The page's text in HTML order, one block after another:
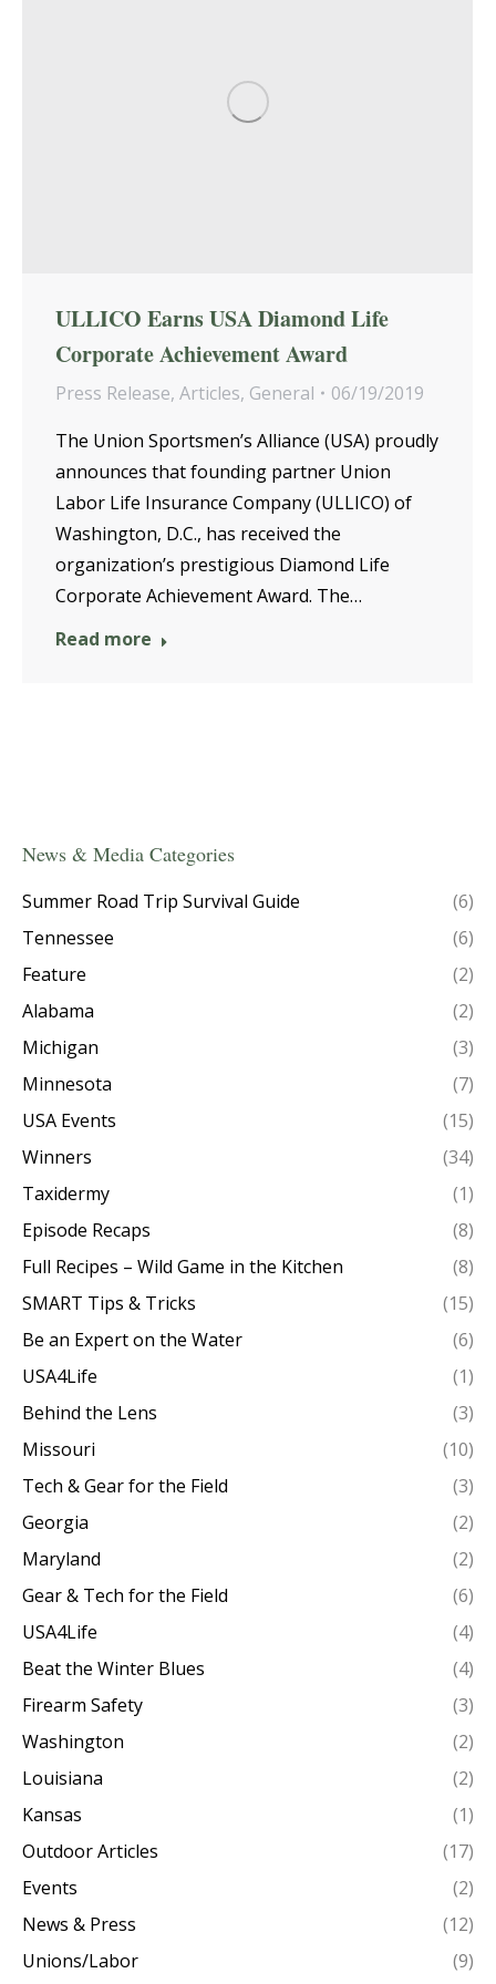
ULLICO Earns USA Diamond Life
Corporate Achievement Award
Press Release, Articles, General
06/19/2019
The Union Sportsmen’s Alliance (USA) proudly
announces that founding partner Union
Labor Life Insurance Company (ULLICO) of
Washington, D.C., has received the
organization’s prestigious Diamond Life
Corporate Achievement Award. The…
Read more
News & Media Categories
Summer Road Trip Survival Guide
(6)
Tennessee
(6)
Feature
(2)
Alabama
(2)
Michigan
(3)
Minnesota
(7)
USA Events
(15)
Winners
(34)
Taxidermy
(1)
Episode Recaps
(8)
Full Recipes – Wild Game in the Kitchen
(8)
SMART Tips & Tricks
(15)
Be an Expert on the Water
(6)
USA4Life
(1)
Behind the Lens
(3)
Missouri
(10)
Tech & Gear for the Field
(3)
Georgia
(2)
Maryland
(2)
Gear & Tech for the Field
(6)
USA4Life
(4)
Beat the Winter Blues
(4)
Firearm Safety
(3)
Washington
(2)
Louisiana
(2)
Kansas
(1)
Outdoor Articles
(17)
Events
(2)
News & Press
(12)
Unions/Labor
(9)